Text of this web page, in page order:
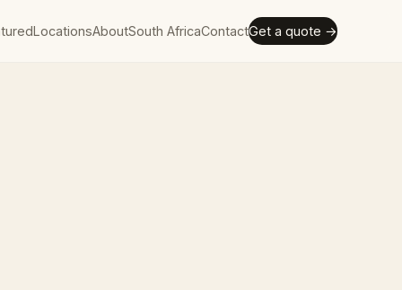
LocationsAboutSouth AfricaContactGet a quote →